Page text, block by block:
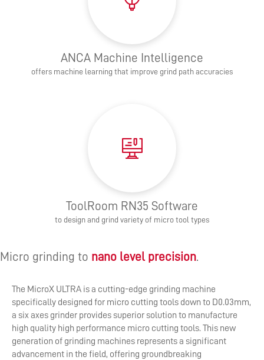
ANCA Machine Intelligence
offers machine learning that improve grind path accuracies
ToolRoom RN35 Software
to design and grind variety of micro tool types
Micro grinding to nano level precision.
The MicroX ULTRA is a cutting-edge grinding machine
specifically designed for micro cutting tools down to D0.03mm,
a six axes grinder provides superior solution to manufacture
high quality high performance micro cutting tools. This new
generation of grinding machines represents a significant
advancement in the field, offering groundbreaking